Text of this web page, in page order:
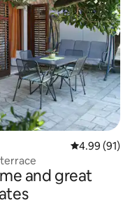
4.99 out of 5
4.99 (91)
and great